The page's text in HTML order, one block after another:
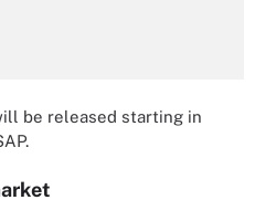
be released starting in